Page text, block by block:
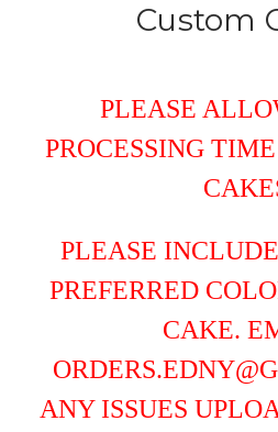
Custom
PLEASE
PROCESSING
PLEASE
PREFERRED
CAKE.
ANY ISSUES